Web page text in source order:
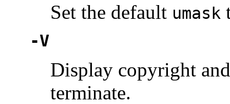
Set the default umask
-V
Display copyright
terminate.